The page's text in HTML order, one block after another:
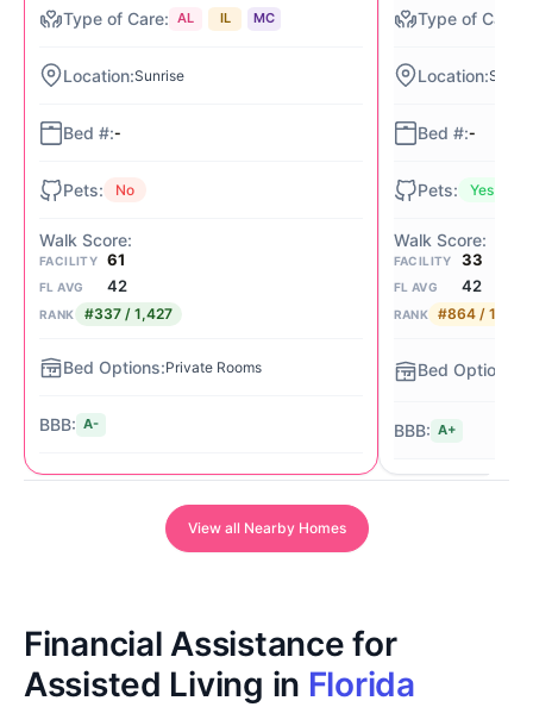
AL IL MC
Sunrise
-
No
FACILITY 61
FL AVG 42
RANK #337 / 1,427
Private Rooms
A-
-
Yes
FACILITY 33
FL AVG 42
RANK #864 / 1,427
A+
View all Nearby Homes
Financial Assistance for
Assisted Living in Florida